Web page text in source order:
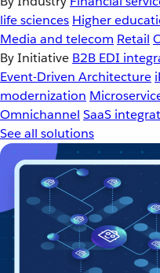
life sciences Higher
Media and telecom Retail
By Initiative B2B EDI
Event-Driven Architecture
modernization
Omnichannel SaaS
See all solutions